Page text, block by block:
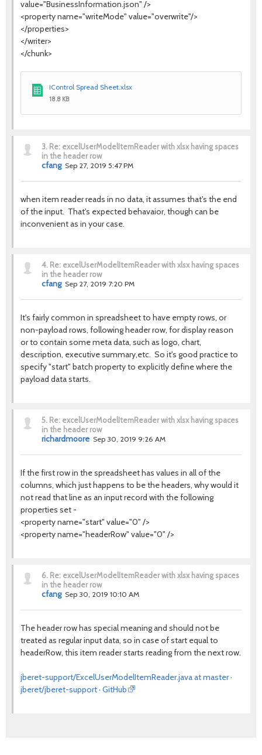
value="BusinessInformation.json" />
<property name="writeMode" value="overwrite"/>
</properties>
</writer>
</chunk>
iControl Spread Sheet.xlsx
18.8 KB
3. Re: excelUserModelItemReader with xlsx having spaces
in the header row
cfang Sep 27, 2019 5:47 PM
when item reader reads in no data, it assumes that's the end
of the input. That's expected behavaior, though can be
inconvenient as in your case.
4. Re: excelUserModelItemReader with xlsx having spaces
in the header row
cfang Sep 27, 2019 7:20 PM
It's fairly common in spreadsheet to have empty rows, or
non-payload rows, following header row, for display reason
or to contain some meta data, such as logo, chart,
description, executive summary,etc. So it's good practice to
specify "start" batch property to explicitly define where the
payload data starts.
5. Re: excelUserModelItemReader with xlsx having spaces
in the header row
richardmoore Sep 30, 2019 9:26 AM
If the first row in the spreadsheet has values in all of the
columns, which just happens to be the headers, why would it
not read that line as an input record with the following
properties set -
<property name="start" value="0" />
<property name="headerRow" value="0" />
6. Re: excelUserModelItemReader with xlsx having spaces
in the header row
cfang Sep 30, 2019 10:10 AM
The header row has special meaning and should not be
treated as regular input data, so in case of start equal to
headerRow, this item reader starts reading from the next row.
jberet-support/ExcelUserModelItemReader.java at master ·
jberet/jberet-support · GitHub